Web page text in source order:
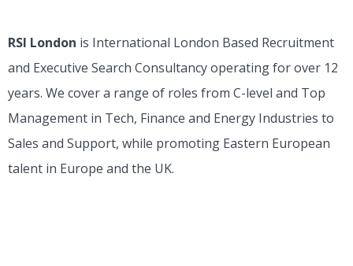
RSI London is International London Based Recruitment
and Executive Search Consultancy operating for over 12
years. We cover a range of roles from C-level and Top
Management in Tech, Finance and Energy Industries to
Sales and Support, while promoting Eastern European
talent in Europe and the UK.